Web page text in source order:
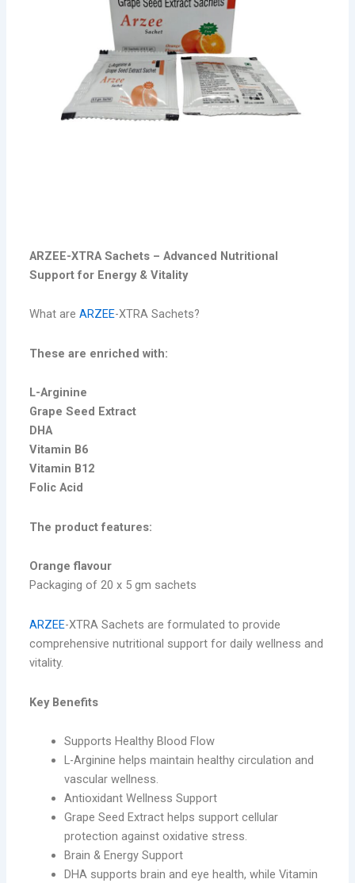
ARZEE-XTRA Sachets – Advanced Nutritional
Support for Energy & Vitality
What areARZEE-XTRA Sachets?
These are enriched with:
L-Arginine
Grape Seed Extract
DHA
Vitamin B6
Vitamin B12
Folic Acid
The product features:
Orange flavour
Packaging of 20 x 5 gm sachets
ARZEE-XTRA Sachets are formulated to provide
comprehensive nutritional support for daily wellness and
vitality.
Key Benefits
Supports Healthy Blood Flow
L-Arginine helps maintain healthy circulation and
vascular wellness.
Antioxidant Wellness Support
Grape Seed Extract helps support cellular
protection against oxidative stress.
Brain & Energy Support
DHA supports brain and eye health, while Vitamin